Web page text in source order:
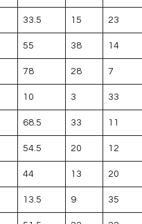
33.5 15 23
55 38 14
78 28 7
10 3 33
68.5 33 11
54.5 20 12
44 13 20
13.5 9 35